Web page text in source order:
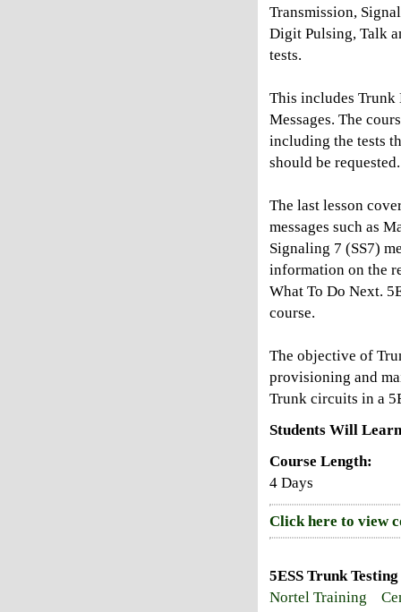
Transmission,
Digit Pulsing, Talk
tests.
This includes Trunk
Messages. The
including the tests
should be requested.
The last lesson
messages such as
Signaling 7 (SS7)
information on the
What To Do Next.
course.
The objective of
provisioning and
Trunk circuits in a
Students Will
Course Length:
4 Days
Click here to view
5ESS Trunk
Nortel Training